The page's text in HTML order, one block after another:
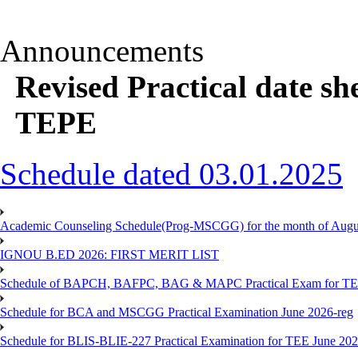
Announcements
Revised Practical date
TEPE
Schedule dated 03.01.2025
Academic Counseling Schedule(Prog-MSCGG) for the month of
IGNOU B.ED 2026: FIRST MERIT LIST
Schedule of BAPCH, BAFPC, BAG & MAPC Practical Exam for
Schedule for BCA and MSCGG Practical Examination June 2026-reg
Schedule for BLIS-BLIE-227 Practical Examination for TEE June